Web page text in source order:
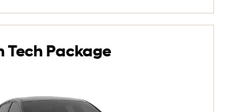
Tech Package